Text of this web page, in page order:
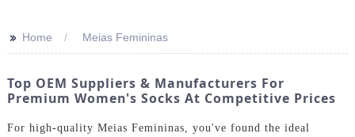
>> Home Meias Femininas
Top OEM Suppliers & Manufacturers For
Premium Women's Socks At Competitive Prices
For high-quality Meias Femininas, you've found the ideal